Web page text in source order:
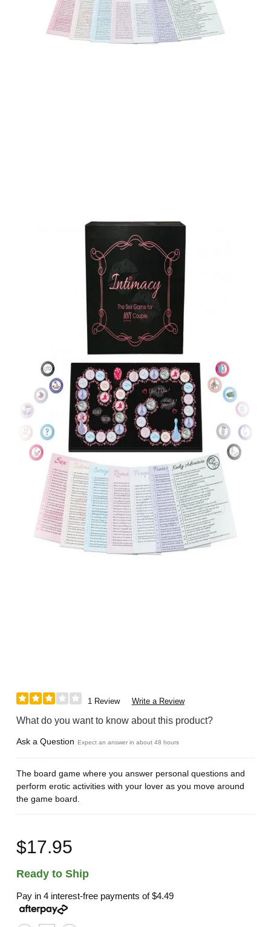
1 Review Write a Review
What do you want to know about this product?
Ask a Question Expect an answer in about 48 hours
The board game where you answer personal questions and
perform erotic activities with your lover as you move around
the game board.
$17.95
Ready to Ship
Pay in 4 interest-free payments of$4.49